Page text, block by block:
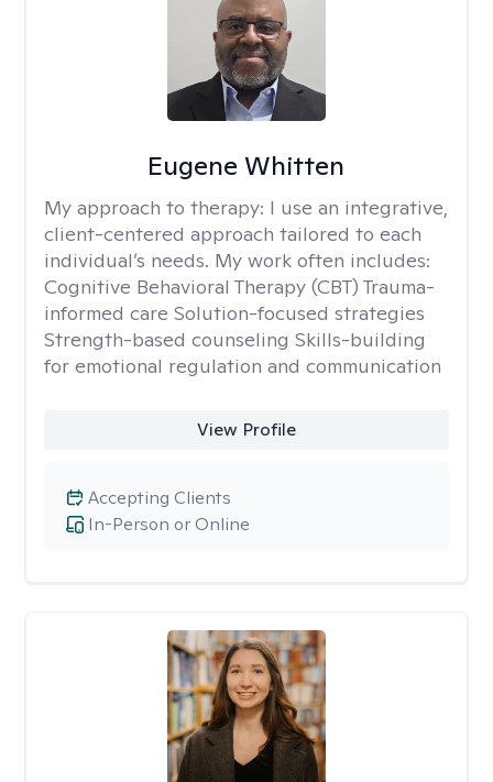
Eugene Whitten
My approach to therapy: I use an integrative,
client-centered approach tailored to each
individual’s needs. My work often includes:
Cognitive Behavioral Therapy (CBT) Trauma-
informed care Solution-focused strategies
Strength-based counseling Skills-building
for emotional regulation and communication
View Profile
In-Person or Online
Accepting Clients